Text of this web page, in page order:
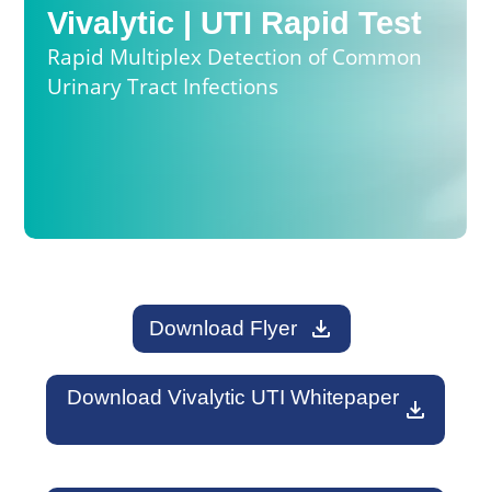
Vivalytic | UTI Rapid Test
Rapid Multiplex Detection of Common
Urinary Tract Infections
Download Flyer download
Download Vivalytic UTI Whitepaper download